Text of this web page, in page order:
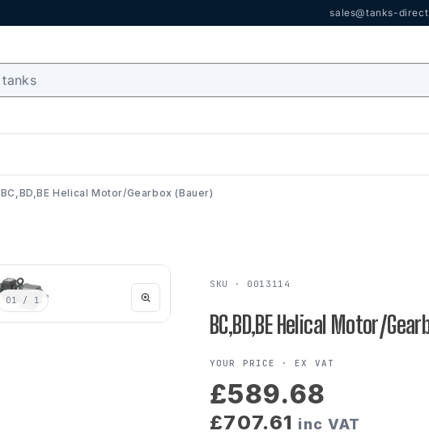
sales@tanks-
BC,BD,BE Helical Motor/Gearbox (Bauer)
01 / 1
SKU · 0013114
BC,BD,BE Helical Motor/
YOUR PRICE ·EX VAT
£589.68
£707.61 inc VAT